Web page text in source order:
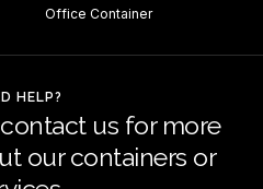
Office Container
HELP?
us for more
our containers or